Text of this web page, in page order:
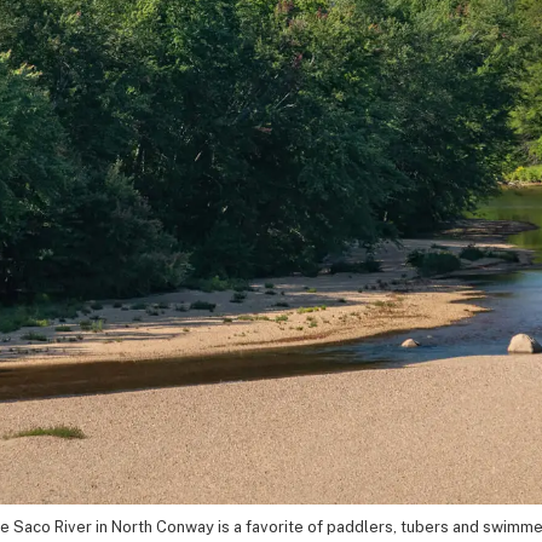
Saco River in North Conway is a favorite of paddlers, tubers and